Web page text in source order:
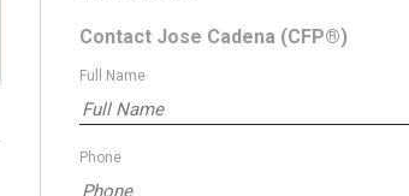
Contact Jose Cadena (CFP®)
Full Name
Phone